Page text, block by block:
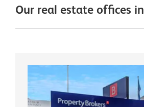
Our real estate offices